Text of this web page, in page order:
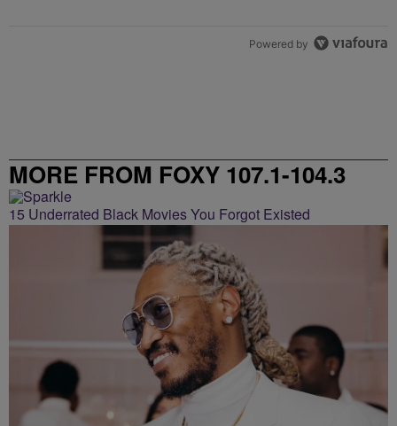
Powered by
MORE FROM FOXY 107.1-104.3
15 Underrated Black Movies You Forgot Existed